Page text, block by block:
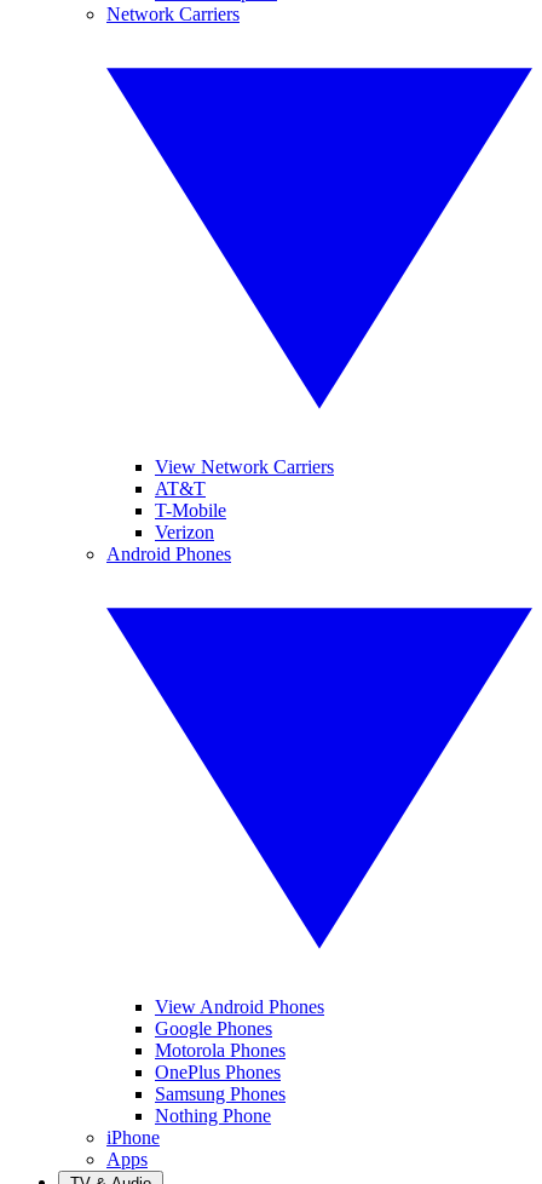
Network Carriers
View Network Carriers
AT&T
T-Mobile
Verizon
Android Phones
View Android Phones
Google Phones
Motorola Phones
OnePlus Phones
Samsung Phones
Nothing Phone
iPhone
Apps